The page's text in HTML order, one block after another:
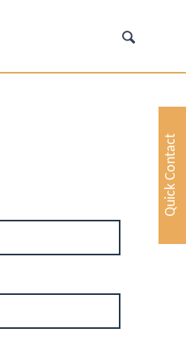
Quick Contact